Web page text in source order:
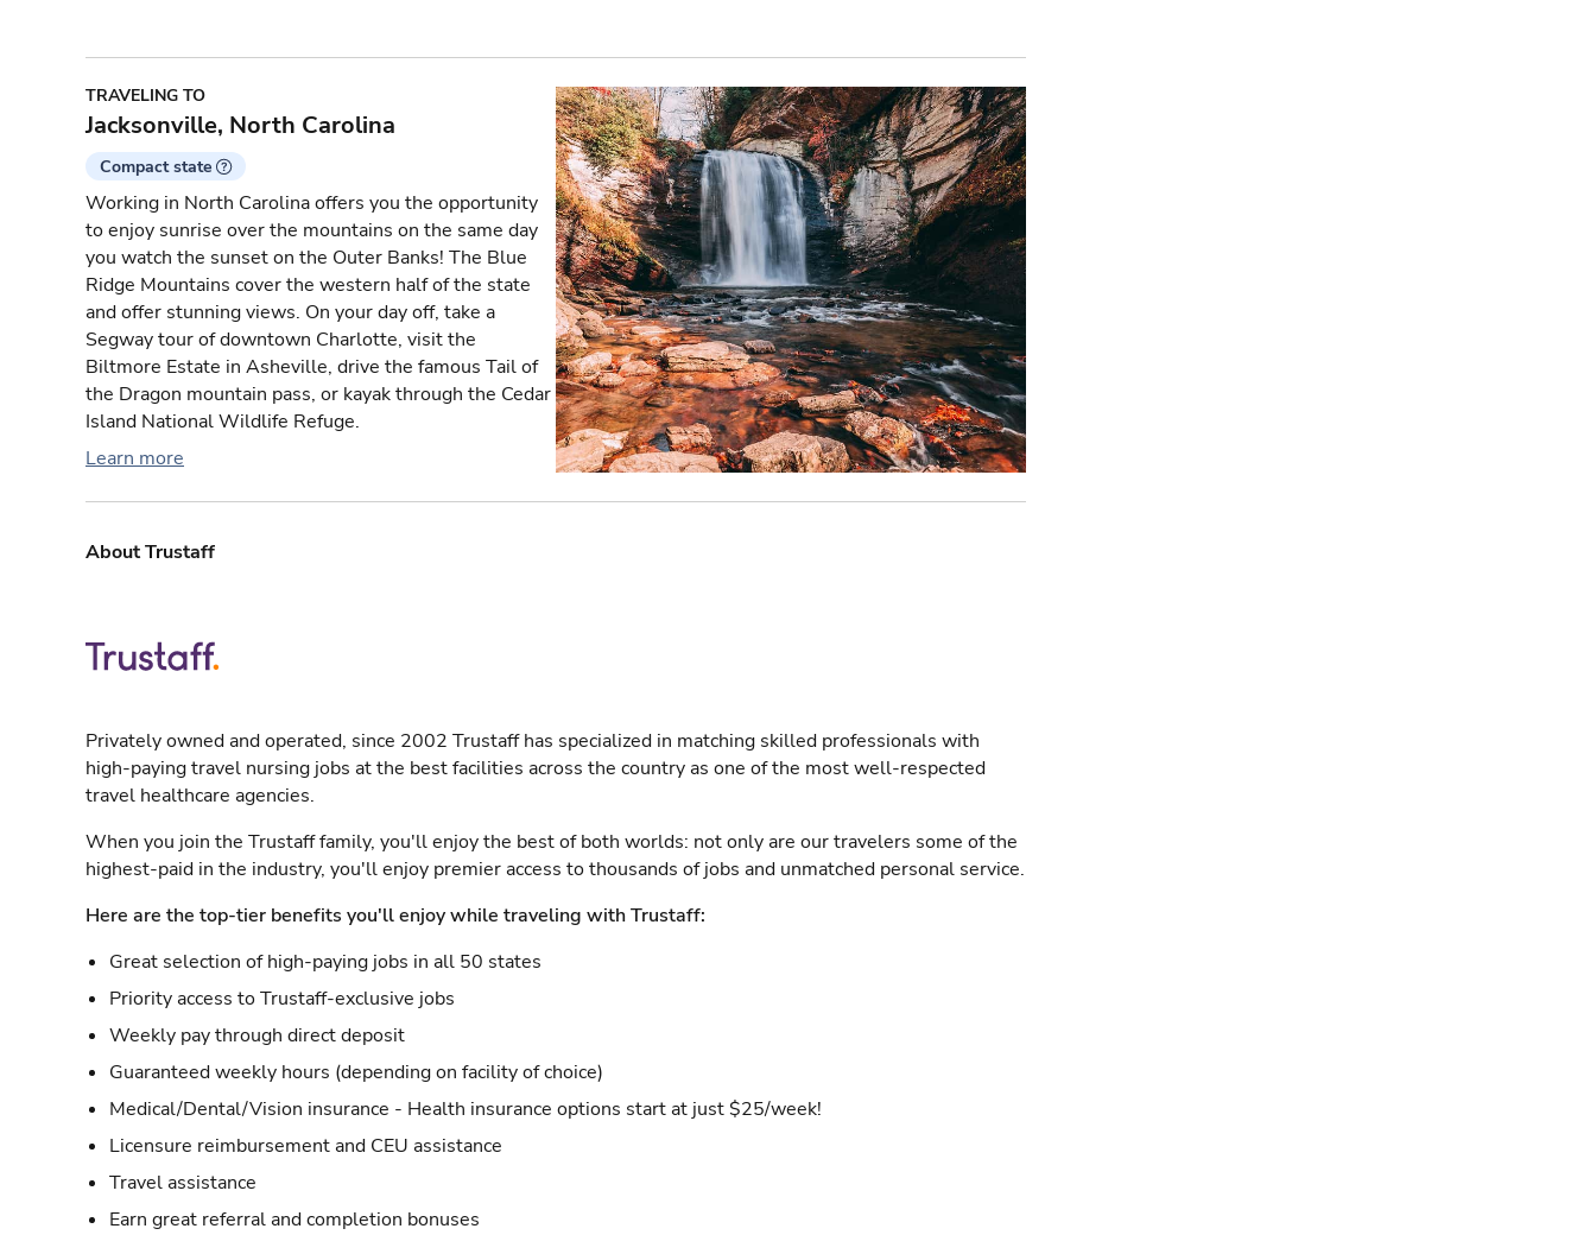
TRAVELING TO
Jacksonville, North Carolina
Compact state
Working in North Carolina offers you the opportunity
to enjoy sunrise over the mountains on the same day
you watch the sunset on the Outer Banks! The Blue
Ridge Mountains cover the western half of the state
and offer stunning views. On your day off, take a
Segway tour of downtown Charlotte, visit the
Biltmore Estate in Asheville, drive the famous Tail of
the Dragon mountain pass, or kayak through the Cedar
Island National Wildlife Refuge.
Learn more
About Trustaff
Privately owned and operated, since 2002 Trustaff has specialized in matching skilled professionals with
high-paying travel nursing jobs at the best facilities across the country as one of the most well-respected
travel healthcare agencies.
When you join the Trustaff family, you'll enjoy the best of both worlds: not only are our travelers some of the
highest-paid in the industry, you'll enjoy premier access to thousands of jobs and unmatched personal service.
Here are the top-tier benefits you'll enjoy while traveling with Trustaff:
Great selection of high-paying jobs in all 50 states
Priority access to Trustaff-exclusive jobs
Weekly pay through direct deposit
Guaranteed weekly hours (depending on facility of choice)
Medical/Dental/Vision insurance - Health insurance options start at just $25/week!
Licensure reimbursement and CEU assistance
Travel assistance
Earn great referral and completion bonuses